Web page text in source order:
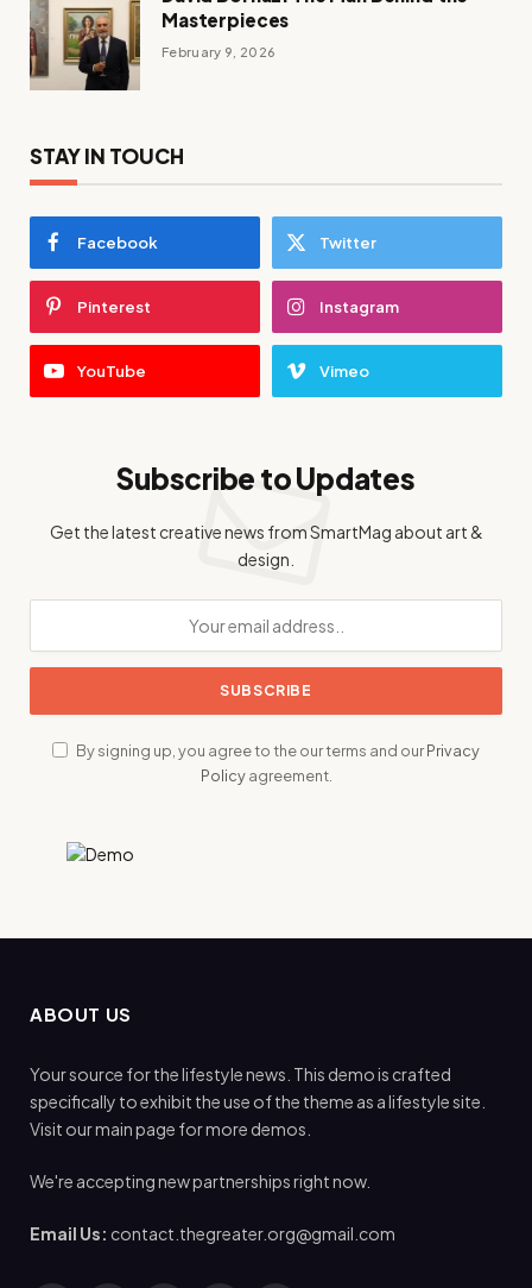
Masterpieces
February 9, 2026
STAY IN TOUCH
Facebook Twitter
Pinterest Instagram
YouTube Vimeo
Subscribe to Updates
Get the latest creative news from SmartMag about art &
design.
By signing up, you agree to the our terms and ourPrivacy
Policyagreement.
ABOUT US
Your source for the lifestyle news. This demo is crafted
specifically to exhibit the use of the theme as a lifestyle site.
Visit our main page for more demos.
We're accepting new partnerships right now.
Email Us: contact.thegreater.org@gmail.com